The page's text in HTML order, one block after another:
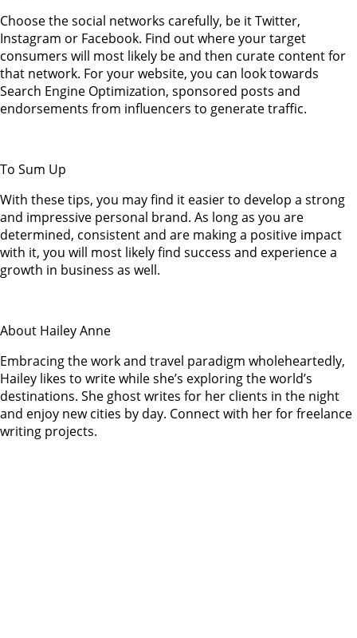
Choose the social networks carefully, be it Twitter,
Instagram or Facebook. Find out where your target
consumers will most likely be and then curate content for
that network. For your website, you can look towards
Search Engine Optimization, sponsored posts and
endorsements from influencers to generate traffic.
To Sum Up
With these tips, you may find it easier to develop a strong
and impressive personal brand. As long as you are
determined, consistent and are making a positive impact
with it, you will most likely find success and experience a
growth in business as well.
About Hailey Anne
Embracing the work and travel paradigm wholeheartedly,
Hailey likes to write while she’s exploring the world’s
destinations. She ghost writes for her clients in the night
and enjoy new cities by day. Connect with her for freelance
writing projects.